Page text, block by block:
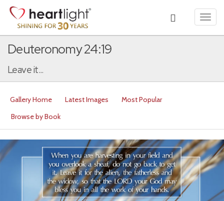
Deuteronomy 24:19
Leave it...
Gallery Home Latest Images
Most Popular
Browse by Book